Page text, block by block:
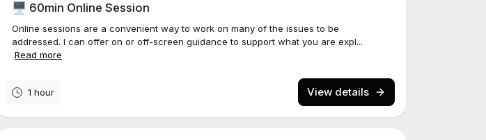
🖥️ 60min Online Session
Online sessions are a convenient way to work on many of the issues to be
addressed. I can offer on or off-screen guidance to support what you are expl...
Read more
1 hour View details